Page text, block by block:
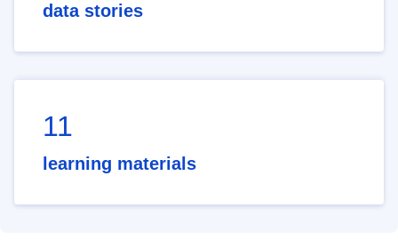
data stories
11
learning materials